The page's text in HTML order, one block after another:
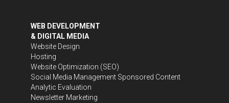
WEB DEVELOPMENT
& DIGITAL MEDIA
Website Design
Hosting
Website Optimization (SEO)
Social Media Management Sponsored Content
Analytic Evaluation
Newsletter Marketing